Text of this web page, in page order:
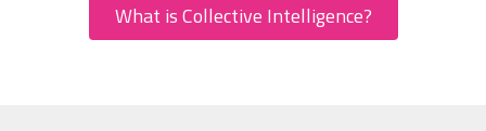
What is Collective Intelligence?